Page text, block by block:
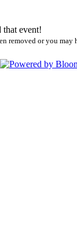
that event!
removed or you